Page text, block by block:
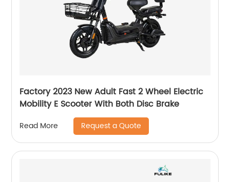
Factory 2023 New Adult Fast 2 Wheel Electric
Mobility E Scooter With Both Disc Brake
Read More Request a Quote